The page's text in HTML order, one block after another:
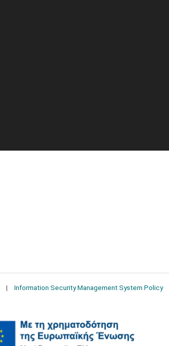
Information Security Management System Policy